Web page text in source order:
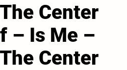
Center
– Is Me –
Center